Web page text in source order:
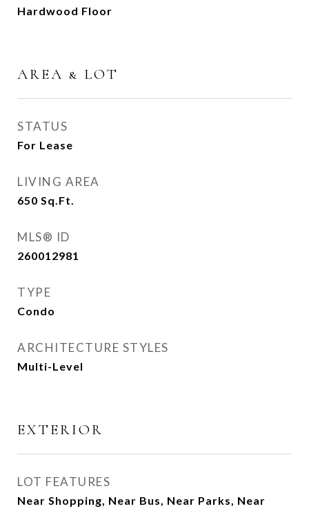
Hardwood Floor
AREA & LOT
STATUS
For Lease
LIVING AREA
650 Sq.Ft.
MLS® ID
260012981
TYPE
Condo
ARCHITECTURE STYLES
Multi-Level
EXTERIOR
LOT FEATURES
Near Shopping, Near Bus, Near Parks, Near